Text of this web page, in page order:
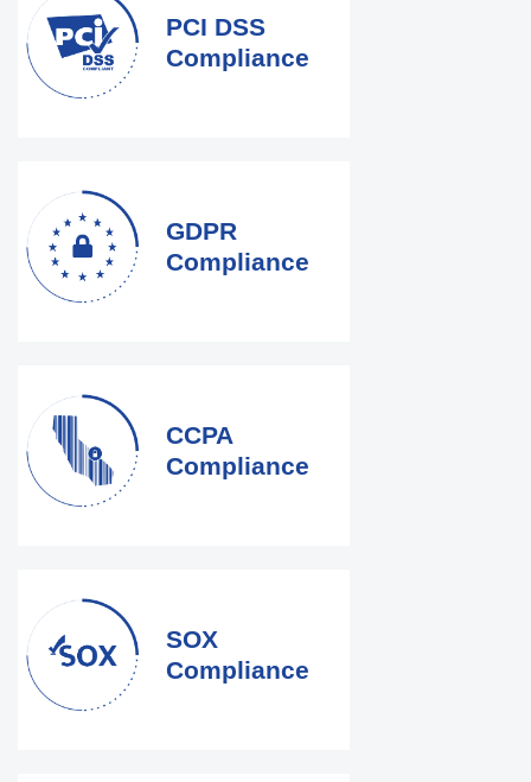
PCI DSS
Compliance
GDPR
Compliance
CCPA
Compliance
SOX
Compliance